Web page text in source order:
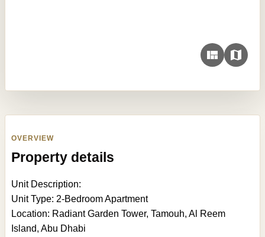
OVERVIEW
Property details
Unit Description:
Unit Type: 2-Bedroom Apartment
Location: Radiant Garden Tower, Tamouh, Al Reem
Island, Abu Dhabi